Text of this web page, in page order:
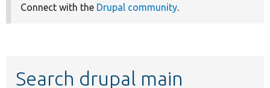
Connect with the Drupal community.
Search drupal main